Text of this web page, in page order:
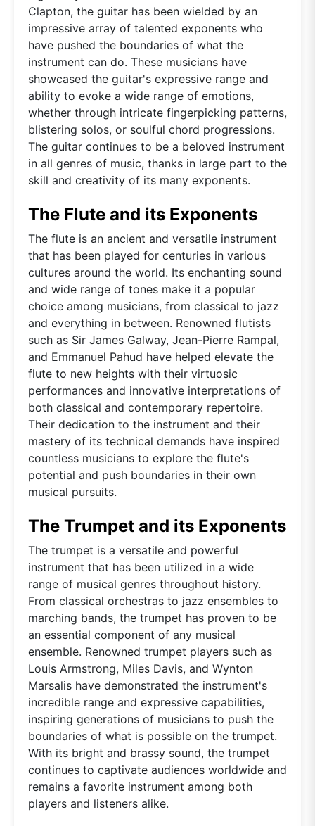
Clapton, the guitar has been wielded by an
impressive array of talented exponents who
have pushed the boundaries of what the
instrument can do. These musicians have
showcased the guitar's expressive range and
ability to evoke a wide range of emotions,
whether through intricate fingerpicking patterns,
blistering solos, or soulful chord progressions.
The guitar continues to be a beloved instrument
in all genres of music, thanks in large part to the
skill and creativity of its many exponents.
The Flute and its Exponents
The flute is an ancient and versatile instrument
that has been played for centuries in various
cultures around the world. Its enchanting sound
and wide range of tones make it a popular
choice among musicians, from classical to jazz
and everything in between. Renowned flutists
such as Sir James Galway, Jean-Pierre Rampal,
and Emmanuel Pahud have helped elevate the
flute to new heights with their virtuosic
performances and innovative interpretations of
both classical and contemporary repertoire.
Their dedication to the instrument and their
mastery of its technical demands have inspired
countless musicians to explore the flute's
potential and push boundaries in their own
musical pursuits.
The Trumpet and its Exponents
The trumpet is a versatile and powerful
instrument that has been utilized in a wide
range of musical genres throughout history.
From classical orchestras to jazz ensembles to
marching bands, the trumpet has proven to be
an essential component of any musical
ensemble. Renowned trumpet players such as
Louis Armstrong, Miles Davis, and Wynton
Marsalis have demonstrated the instrument's
incredible range and expressive capabilities,
inspiring generations of musicians to push the
boundaries of what is possible on the trumpet.
With its bright and brassy sound, the trumpet
continues to captivate audiences worldwide and
remains a favorite instrument among both
players and listeners alike.